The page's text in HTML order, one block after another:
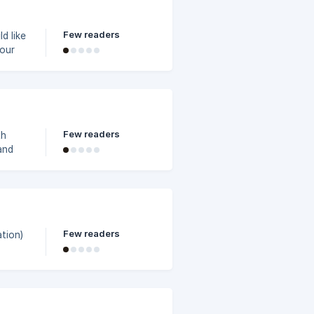
like
Few readers
Few readers
Few readers